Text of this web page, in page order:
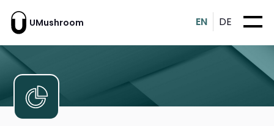
UMushroom EN DE